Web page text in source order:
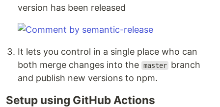
version has been released
It lets you control in a single place who can
both merge changes into the master branch
and publish new versions to npm.
Setup using GitHub Actions